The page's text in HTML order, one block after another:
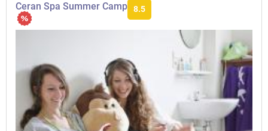
Ceran Spa Summer Camp 8.5